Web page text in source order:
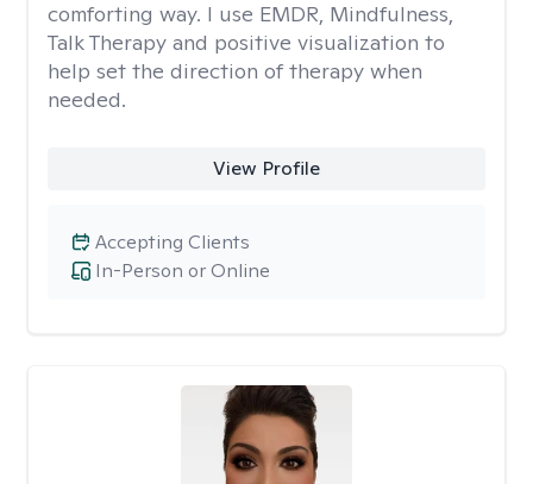
comforting way. I use EMDR, Mindfulness,
Talk Therapy and positive visualization to
help set the direction of therapy when
needed.
View Profile
In-Person or Online
Accepting Clients